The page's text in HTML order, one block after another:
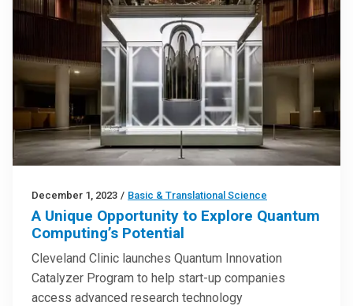
December 1, 2023 / Basic & Translational Science
A Unique Opportunity to Explore Quantum
Computing’s Potential
Cleveland Clinic launches Quantum Innovation
Catalyzer Program to help start-up companies
access advanced research technology